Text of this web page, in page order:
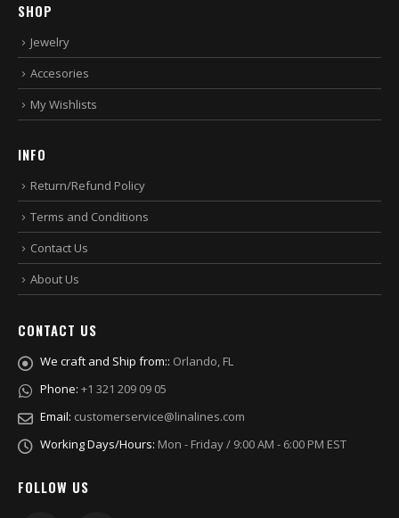
SHOP
Jewelry
Accesories
My Wishlists
INFO
Return/Refund Policy
Terms and Conditions
Contact Us
About Us
CONTACT US
We craft and Ship from:: Orlando, FL
Phone: +1 321 209 09 05
Email: customerservice@linalines.com
Working Days/Hours: Mon - Friday / 9:00 AM - 6:00 PM EST
FOLLOW US